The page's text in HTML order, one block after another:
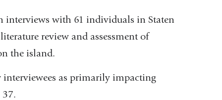
new
interviews with 61 individuals in Staten
review and assessment of
the island.
interviewees as primarily impacting
37.